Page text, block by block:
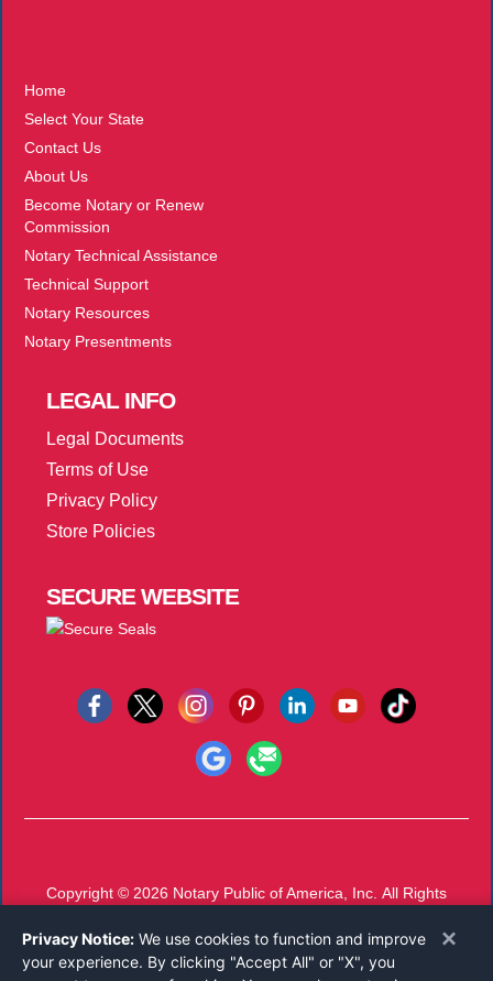
Home
Select Your State
Contact Us
About Us
Become Notary or Renew
Commission
Notary Technical Assistance
Technical Support
Notary Resources
Notary Presentments
LEGALINFO
Legal Documents
Terms of Use
Privacy Policy
Store Policies
SECUREWEBSITE
Copyright © 2026 Notary Public of America, Inc. All Rights
Call 800-821-0831orEmail
Mon-Thu 8 AM - 5 PM, Fri 8 AM - 12 PM EST
×
Privacy Notice: We use cookies to function and improve
your experience. By clicking "Accept All" or "X", you